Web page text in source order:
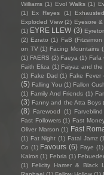
Williams (1) Evol Walks (1)
(1)
Ex Reyes (1)
Exploded View (2) Eyesore
(1) EYRE LLEW (3)
(2) Ezrato (1) FaB
on TV (1) Facing Mountains
(1) FAERS (2) Faeya (1) Fafa
Faith Eliza (1) Faiyaz and
(1) Fake Dad (1) Fake Fever
(5) Falling You (1) Fallon
(1) Family And Friends (1)
(3) Fanny and the Atta Boys
(8) Farewood (1)
Fast Followers (1) Fast
Oliver Marson (1) Fast
(1) Fat Night (1) Fatal Jamz
Co (1) Favours (6) Faye (1)
Kairos (1) Febria (1) Febueder
(1)
Felicity Hamer & Black